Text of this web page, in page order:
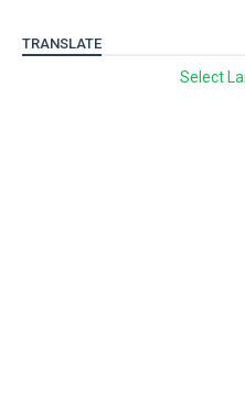
TRANSLATE
Select